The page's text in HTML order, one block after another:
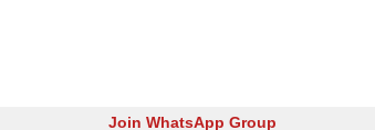
Join WhatsApp Group